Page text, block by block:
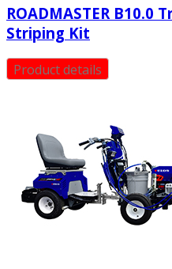
ROADMASTER B10.0
Striping Kit
Product details